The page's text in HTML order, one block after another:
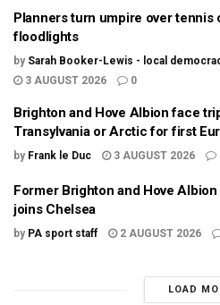
Planners turn umpire over tennis
floodlights
by Sarah Booker-Lewis - local
3 AUGUST 2026
0
Brighton and Hove Albion face
Transylvania or Arctic for first
by Frank le Duc 3 AUGUST 2026
Former Brighton and Hove
joins Chelsea
by PA sport staff 2 AUGUST 2026
LOAD